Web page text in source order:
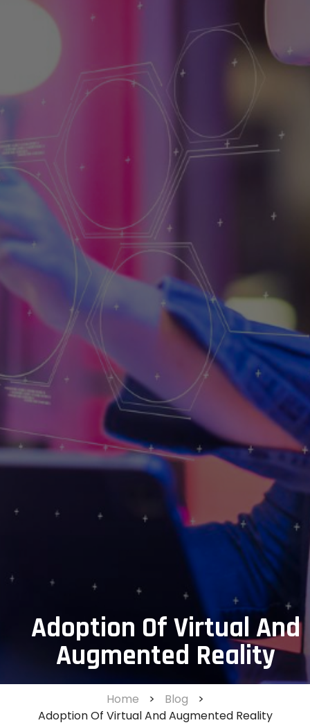
Adoption Of Virtual And
Augmented Reality
Home > Blog
>
Adoption Of Virtual And Augmented Reality